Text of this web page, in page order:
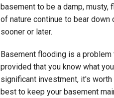
basement to be a damp, musty,
of nature continue to bear down
sooner or later.
Basement flooding is a
provided that you know what
significant investment, it's
best to keep your basement